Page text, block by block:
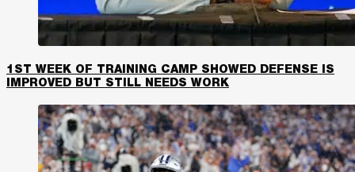
1ST WEEK OF TRAINING CAMP SHOWED DEFENSE IS
IMPROVED BUT STILL NEEDS WORK